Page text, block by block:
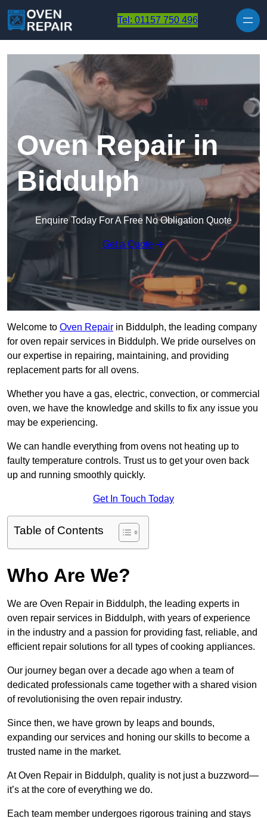
Tel: 01157 750 496
Oven Repair in
Biddulph
Enquire Today For A Free No Obligation Quote
Get a Quote
Welcome to Oven Repair in Biddulph, the leading company
for oven repair services in Biddulph. We pride ourselves on
our expertise in repairing, maintaining, and providing
replacement parts for all ovens.
Whether you have a gas, electric, convection, or commercial
oven, we have the knowledge and skills to fix any issue you
may be experiencing.
We can handle everything from ovens not heating up to
faulty temperature controls. Trust us to get your oven back
up and running smoothly quickly.
Get In Touch Today
Table of Contents
Who Are We?
We are Oven Repair in Biddulph, the leading experts in
oven repair services in Biddulph, with years of experience
in the industry and a passion for providing fast, reliable, and
efficient repair solutions for all types of cooking appliances.
Our journey began over a decade ago when a team of
dedicated professionals came together with a shared vision
of revolutionising the oven repair industry.
Since then, we have grown by leaps and bounds,
expanding our services and honing our skills to become a
trusted name in the market.
At Oven Repair in Biddulph, quality is not just a buzzword—
it’s at the core of everything we do.
Each team member undergoes rigorous training and stays